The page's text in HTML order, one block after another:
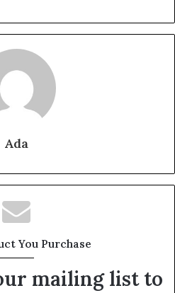
Ada
You Purchase
mailing list to